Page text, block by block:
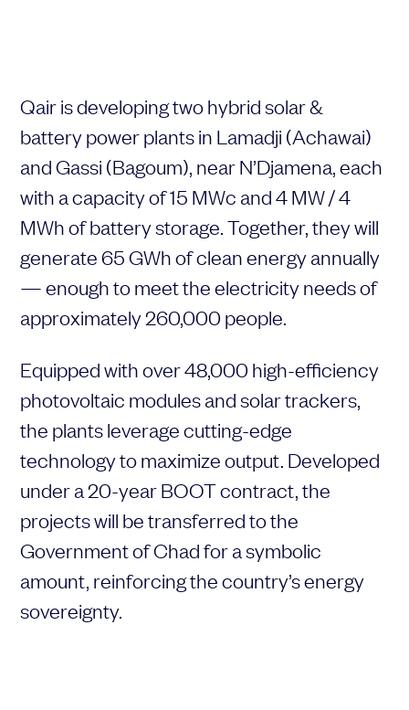
Your request
Subject
Last name
First name
Email address
Message
The information you provide will be used to process your request.
For more information, please consult
our privacy policy.
Your application
Lastname
Firstname
Mail address
Choose your attachment
Send
Qairisdevelopingtwohybridsolar &
batterypowerplantsin Lamadji (Achawai)
andGassi (Bagoum), nearN’Djamena,each
with acapacityof15 MWc and4MW /4
MWhofbatterystorage.Together,theywill
generate65GWhofcleanenergyannually
—enoughtomeettheelectricityneedsof
approximately260,000 people.
Equippedwithover48,000 high-efficiency
photovoltaic modulesandsolartrackers,
the plantsleveragecutting-edge
technologytomaximizeoutput. Developed
undera20-yearBOOTcontract,the
projectswill betransferredtothe
GovernmentofChadforasymbolic
amount, reinforcingthecountry’senergy
sovereignty.